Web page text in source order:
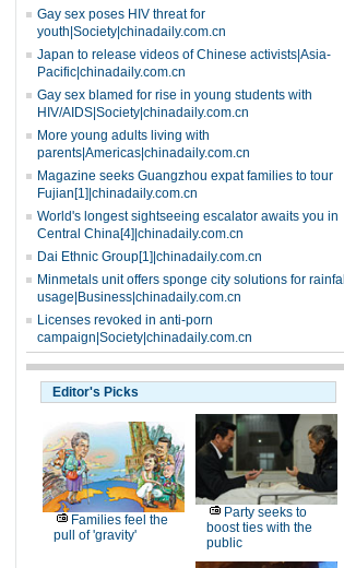
Gay sex poses HIV threat for
youth|Society|chinadaily.com.cn
Japan to release videos of Chinese activists|Asia-
Pacific|chinadaily.com.cn
Gay sex blamed for rise in young students with
HIV/AIDS|Society|chinadaily.com.cn
More young adults living with
parents|Americas|chinadaily.com.cn
Magazine seeks Guangzhou expat families to tour
Fujian[1]|chinadaily.com.cn
World's longest sightseeing escalator awaits you in
Central China[4]|chinadaily.com.cn
Dai Ethnic Group[1]|chinadaily.com.cn
Minmetals unit offers sponge city solutions for rainfall
usage|Business|chinadaily.com.cn
Licenses revoked in anti-porn
campaign|Society|chinadaily.com.cn
Editor's Picks
Families feel the
pull of 'gravity'
Party seeks to
boost ties with the
public